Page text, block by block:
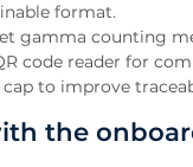
format.
gamma counting
code reader for
to improve
the